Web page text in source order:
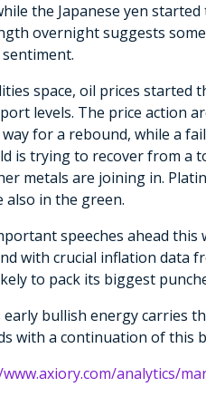
the Japanese yen
overnight suggests
space, oil prices
levels. The price action
for a rebound, while a
is trying to recover from a
metals are joining in.
also in the green.
speeches ahead
with crucial inflation data
to pack its biggest
early bullish energy
with a continuation of this
analytics/